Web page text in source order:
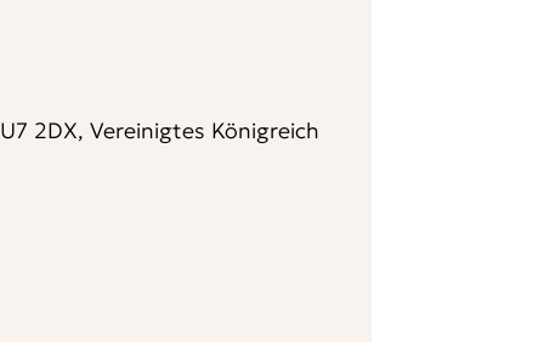
2DX, Vereinigtes Königreich